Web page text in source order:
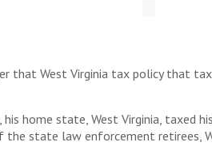
that West Virginia tax policy
home state, West Virginia, taxed
the state law enforcement